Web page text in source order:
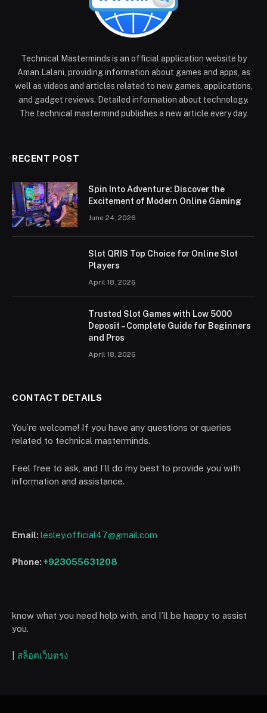
Technical Masterminds is an official application website by
Aman Lalani, providing information about games and apps, as
well as videos and articles related to new games, applications,
and gadget reviews. Detailed information about technology.
The technical mastermind publishes a new article every day.
RECENT POST
Spin Into Adventure: Discover the
Excitement of Modern Online Gaming
June 24, 2026
Slot QRIS Top Choice for Online Slot
Players
April 18, 2026
Trusted Slot Games with Low 5000
Deposit – Complete Guide for Beginners
and Pros
April 18, 2026
CONTACT DETAILS
You’re welcome! If you have any questions or queries
related to technical masterminds.
Feel free to ask, and I’ll do my best to provide you with
information and assistance.
Email:lesley.official47@gmail.com
Phone:+923055631208
know what you need help with, and I’ll be happy to assist
you.
สล็อตเว็บตรง